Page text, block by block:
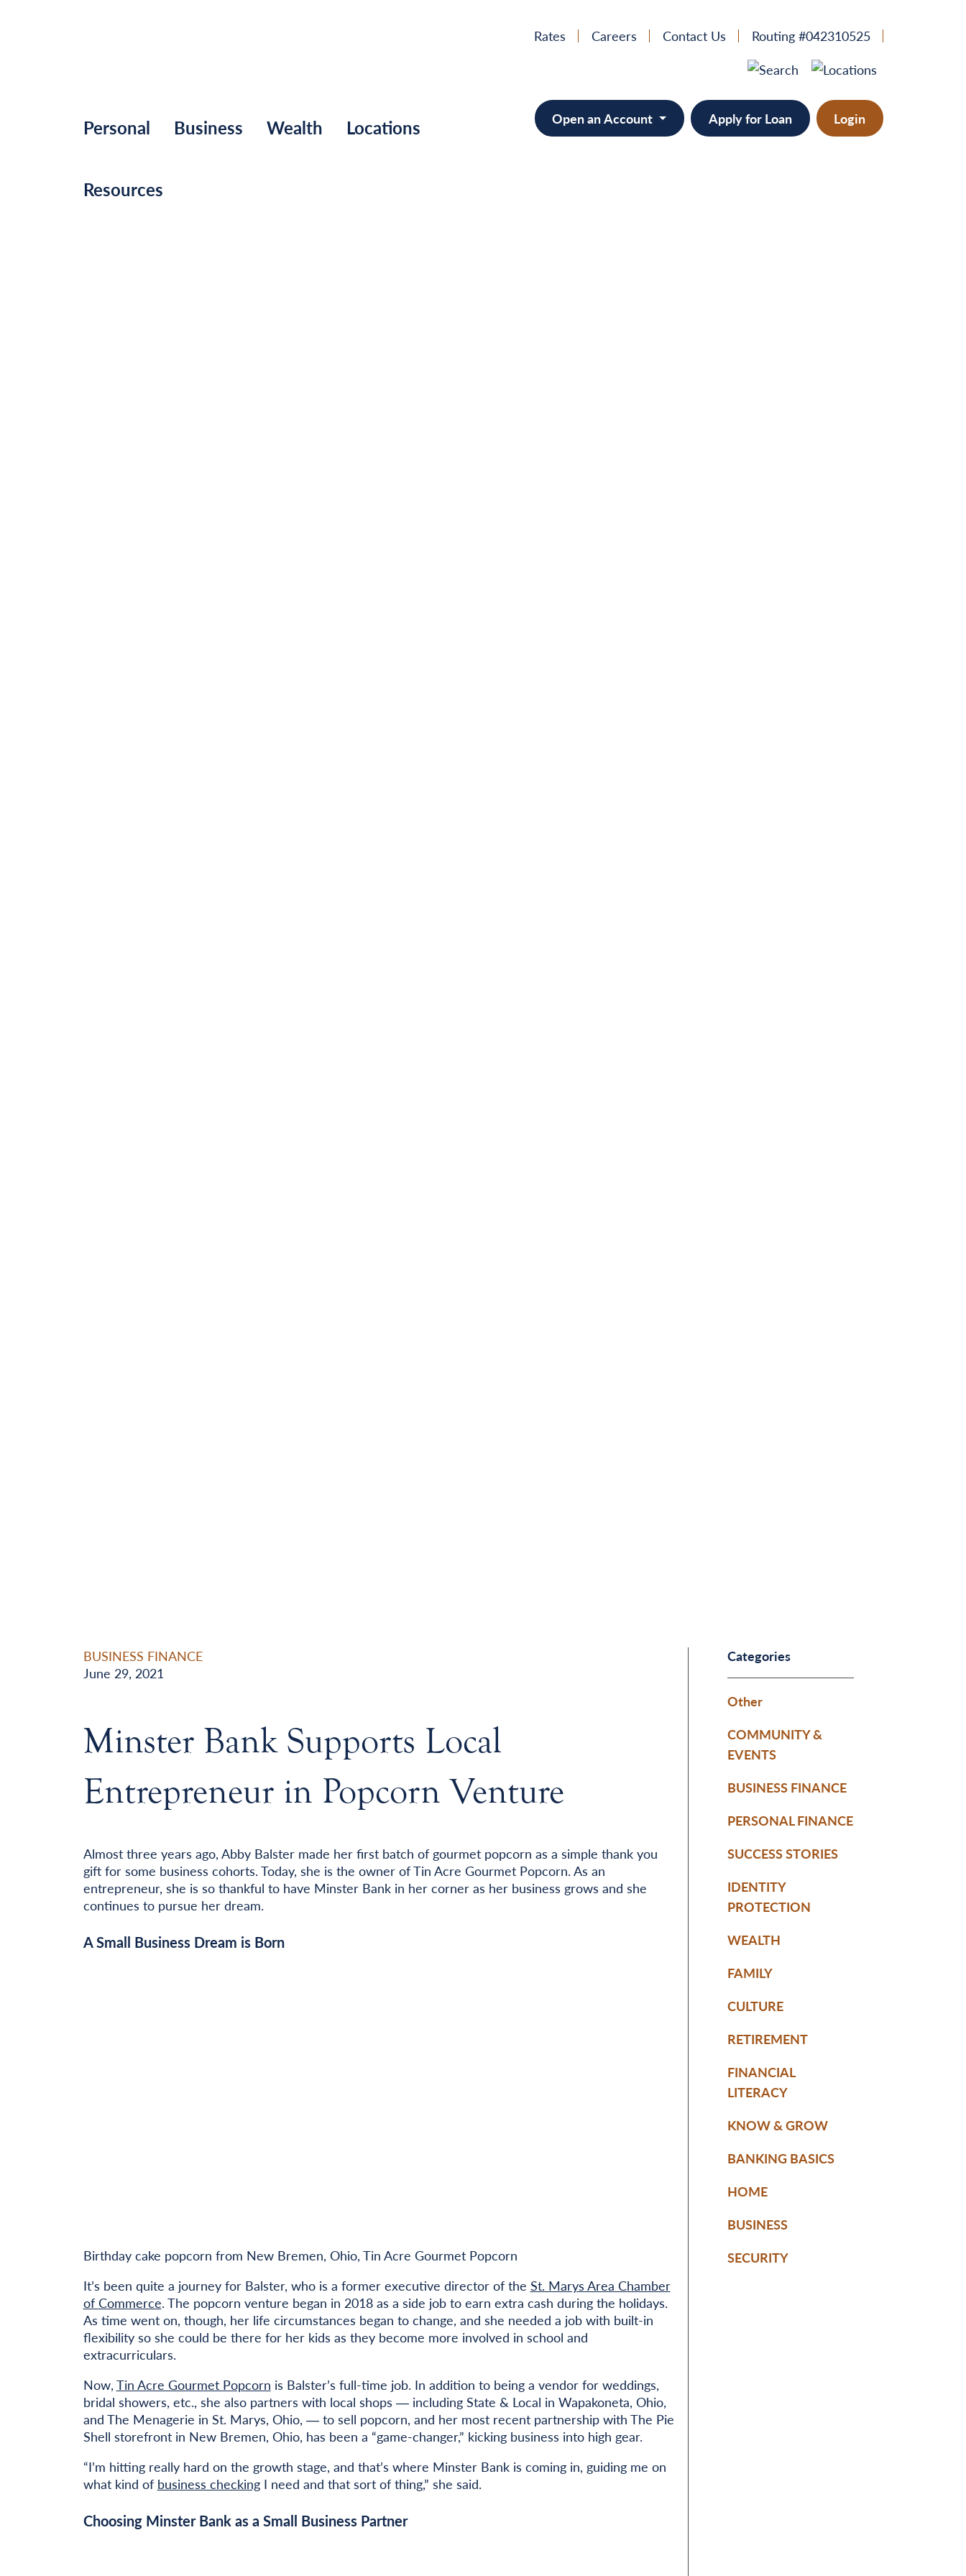
Rates Careers Contact Us Routing #042310525
Personal Business Wealth Locations
Resources
Open an Account Apply for Loan Login
BUSINESS FINANCE
June 29, 2021
Minster Bank Supports Local
Entrepreneur in Popcorn Venture
Almost three years ago, Abby Balster made her first batch of gourmet popcorn as a simple thank you
gift for some business cohorts. Today, she is the owner of Tin Acre Gourmet Popcorn. As an
entrepreneur, she is so thankful to have Minster Bank in her corner as her business grows and she
continues to pursue her dream.
A Small Business Dream is Born
Birthday cake popcorn from New Bremen, Ohio, Tin Acre Gourmet Popcorn
It’s been quite a journey for Balster, who is a former executive director of the St. Marys Area Chamber
of Commerce. The popcorn venture began in 2018 as a side job to earn extra cash during the holidays.
As time went on, though, her life circumstances began to change, and she needed a job with built-in
flexibility so she could be there for her kids as they become more involved in school and
extracurriculars.
Now, Tin Acre Gourmet Popcorn is Balster’s full-time job. In addition to being a vendor for weddings,
bridal showers, etc., she also partners with local shops ― including State & Local in Wapakoneta, Ohio,
and The Menagerie in St. Marys, Ohio, ― to sell popcorn, and her most recent partnership with The Pie
Shell storefront in New Bremen, Ohio, has been a “game-changer,” kicking business into high gear.
“I’m hitting really hard on the growth stage, and that’s where Minster Bank is coming in, guiding me on
what kind of business checkingI need and that sort of thing,” she said.
Choosing Minster Bank as a Small Business Partner
Categories
Other
COMMUNITY &
EVENTS
BUSINESS FINANCE
PERSONAL FINANCE
SUCCESS STORIES
IDENTITY
PROTECTION
WEALTH
FAMILY
CULTURE
RETIREMENT
FINANCIAL
LITERACY
KNOW & GROW
BANKING BASICS
HOME
BUSINESS
SECURITY